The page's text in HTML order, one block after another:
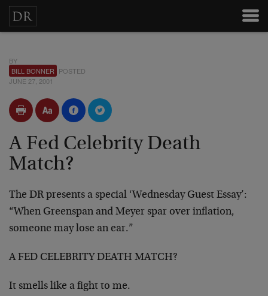
BY
BILL BONNER POSTED
JUNE 27, 2001
A Fed Celebrity Death
Match?
The DR presents a special ‘Wednesday Guest Essay’:
“When Greenspan and Meyer spar over inflation,
someone maylose an ear.”
A FED CELEBRITY DEATH MATCH?
It smells like a fight to me.